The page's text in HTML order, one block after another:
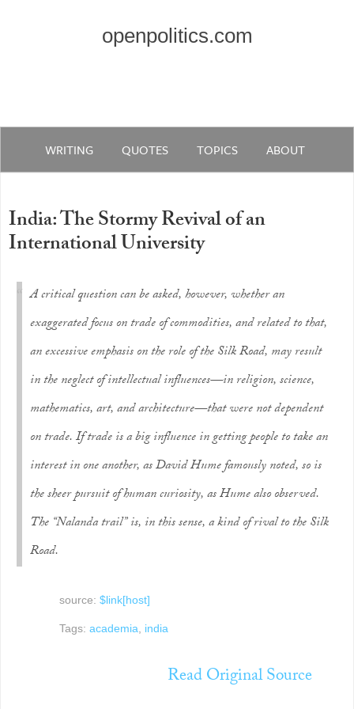
openpolitics.com
WRITING QUOTES TOPICS ABOUT
India: The Stormy Revival of an
International University
A critical question can be asked, however, whether an
exaggerated focus on trade of commodities, and related to that,
an excessive emphasis on the role of the Silk Road, may result
in the neglect of intellectual influences—in religion, science,
mathematics, art, and architecture—that were not dependent
on trade. If trade is a big influence in getting people to take an
interest in one another, as David Hume famously noted, so is
the sheer pursuit of human curiosity, as Hume also observed.
The “Nalanda trail” is, in this sense, a kind of rival to the Silk
Road.
source: $link[host]
Tags: academia, india
Read Original Source